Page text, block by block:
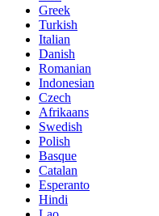
Greek
Turkish
Italian
Danish
Romanian
Indonesian
Czech
Afrikaans
Swedish
Polish
Basque
Catalan
Esperanto
Hindi